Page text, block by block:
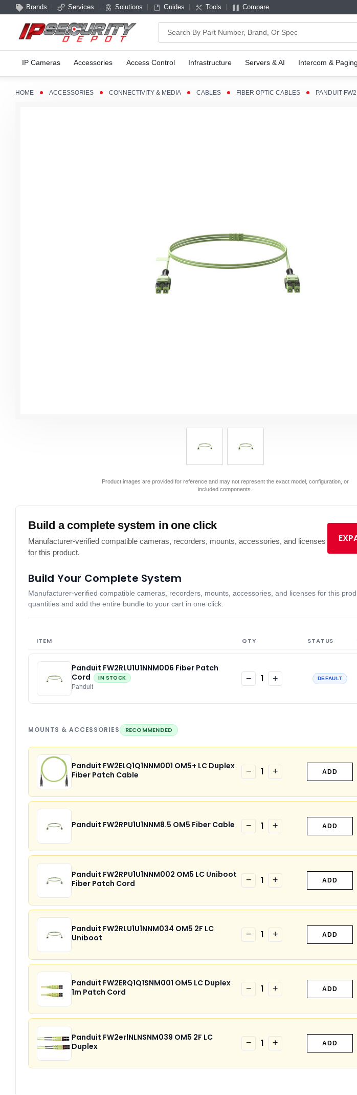
Brands Services Solutions Guides Tools Compare
Search
IP Cameras Accessories Access Control Infrastructure Servers & AI Intercom & Paging
HOME ACCESSORIES CONNECTIVITY & MEDIA CABLES FIBER OPTIC CABLES PANDUIT
Product images are provided for reference and may not represent the exact model, configuration, or
included components.
Build a complete system in one click
Manufacturer-verified compatible cameras, recorders, mounts, accessories, and licenses
for this product.
Build Your Complete System
Manufacturer-verified compatible cameras, recorders, mounts, accessories, and licenses for this
quantities and add the entire bundle to your cart in one click.
ITEM QTY STATUS
Panduit FW2RLU1U1NNM006 Fiber Patch
Cord
IN STOCK
Panduit
− 1 + DEFAULT
MOUNTS & ACCESSORIES RECOMMENDED
Panduit FW2ELQ1Q1NNM001 OM5+ LC Duplex
Fiber Patch Cable
− 1 + ADD
Panduit FW2RPU1U1NNM8.5 OM5 Fiber Cable − 1 + ADD
Panduit FW2RPU1U1NNM002 OM5 LC Uniboot
Fiber Patch Cord
− 1 + ADD
Panduit FW2RLU1U1NNM034 OM5 2F LC
Uniboot
− 1 + ADD
Panduit FW2ERQ1Q1SNM001 OM5 LC Duplex
1m Patch Cord
− 1 + ADD
Panduit FW2erlNLNSNM039 OM5 2F LC
Duplex
− 1 + ADD